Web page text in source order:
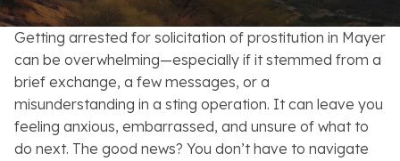
Resources
About
Contact
Español
Getting arrested for solicitation of prostitution in Mayer
can be overwhelming—especially if it stemmed from a
brief exchange, a few messages, or a
misunderstanding in a sting operation. It can leave you
feeling anxious, embarrassed, and unsure of what to
do next. The good news? You don’t have to navigate